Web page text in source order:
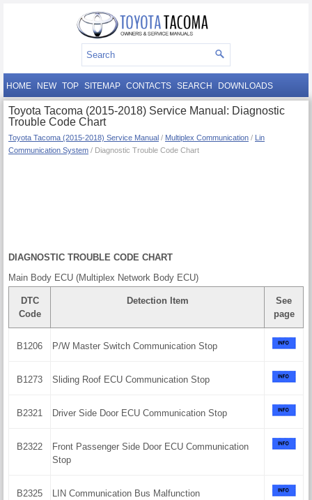
HOME NEW TOP SITEMAP CONTACTS SEARCH DOWNLOADS
Toyota Tacoma (2015-2018) Service Manual: Diagnostic
Trouble Code Chart
Toyota Tacoma (2015-2018) Service Manual / Multiplex Communication / Lin
Communication System / Diagnostic Trouble Code Chart
DIAGNOSTIC TROUBLE CODE CHART
Main Body ECU (Multiplex Network Body ECU)
DTC
Code
Detection Item
See
page
B1206 P/W Master Switch Communication Stop
B1273 Sliding Roof ECU Communication Stop
B2321 Driver Side Door ECU Communication Stop
B2322
Front Passenger Side Door ECU Communication
Stop
B2325 LIN Communication Bus Malfunction